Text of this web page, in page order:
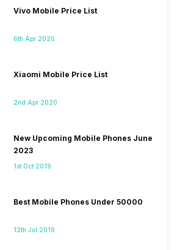
Vivo Mobile Price List
6th Apr 2020
Xiaomi Mobile Price List
2nd Apr 2020
New Upcoming Mobile Phones June
2023
1st Oct 2019
Best Mobile Phones Under 50000
12th Jul 2019